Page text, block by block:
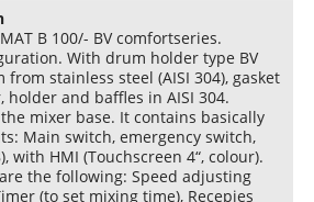
B 100/- BV comfortseries.
With drum holder type BV
from stainless steel (AISI 304), gasket
holder and baffles in AISI 304.
mixer base. It contains basically
Main switch, emergency switch,
with HMI (Touchscreen 4“, colour).
the following: Speed adjusting
(to set mixing time), Recepies